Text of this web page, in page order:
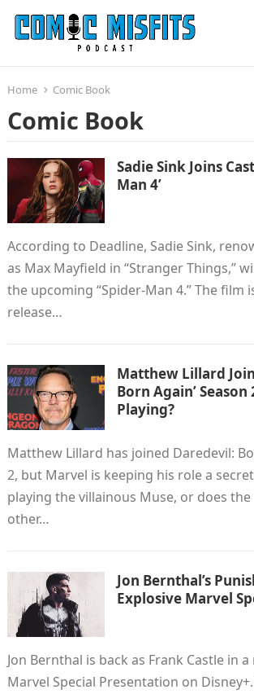
Home Comic Book
Comic Book
Sadie Sink Joins
Man 4’
According to Deadline, Sadie Sink,
as Max Mayfield in “Stranger Things,”
the upcoming “Spider-Man 4.” The film
release…
Matthew Lillard
Born Again’
Playing?
Matthew Lillard has joined Daredevil:
2, but Marvel is keeping his role a
playing the villainous Muse, or does the
other…
Jon Bernthal’s
Explosive Marvel
Jon Bernthal is back as Frank Castle in
Marvel Special Presentation on